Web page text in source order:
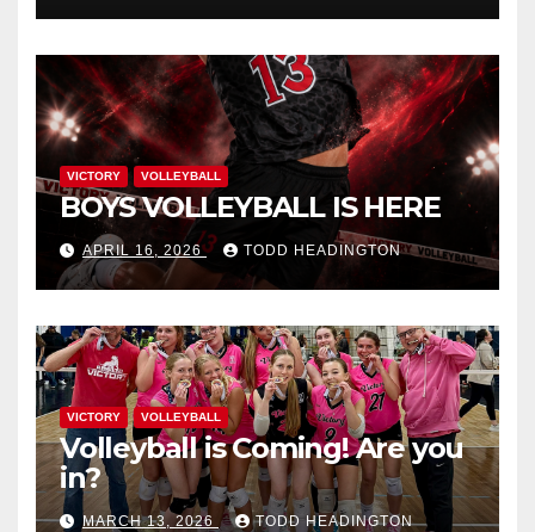
VICTORY VOLLEYBALL
BOYS VOLLEYBALL IS HERE
APRIL 16, 2026 TODD HEADINGTON
VICTORY VOLLEYBALL
Volleyball is Coming! Are you
in?
MARCH 13, 2026 TODD HEADINGTON